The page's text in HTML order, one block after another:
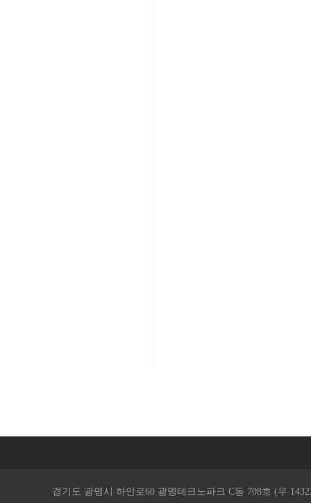
경기도 광명시 하안로60 광명테크노파크 C동 708호 (우